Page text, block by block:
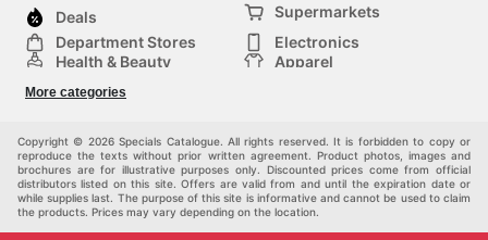
Deals
Supermarkets
Department Stores
Electronics
Health & Beauty
Apparel
Sports & Recreation
Others
More categories
Copyright © 2026 Specials Catalogue. All rights reserved. It is forbidden to copy or
reproduce the texts without prior written agreement. Product photos, images and
brochures are for illustrative purposes only. Discounted prices come from official
distributors listed on this site. Offers are valid from and until the expiration date or
while supplies last. The purpose of this site is informative and cannot be used to claim
the products. Prices may vary depending on the location.